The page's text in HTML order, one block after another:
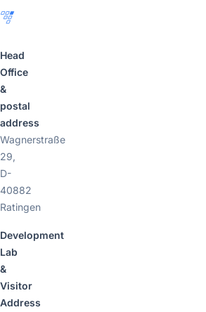
Head
Office
&
postal
address
Wagnerstraße
29,
D-
40882
Ratingen
Development
Lab
&
Visitor
Address